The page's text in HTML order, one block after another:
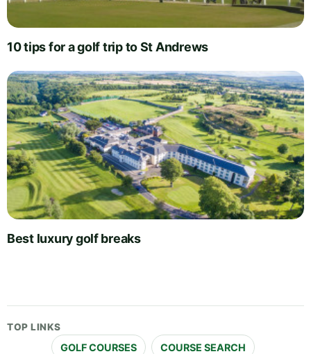
10 tips for a golf trip to St Andrews
Best luxury golf breaks
TOP LINKS
GOLF COURSES COURSE SEARCH